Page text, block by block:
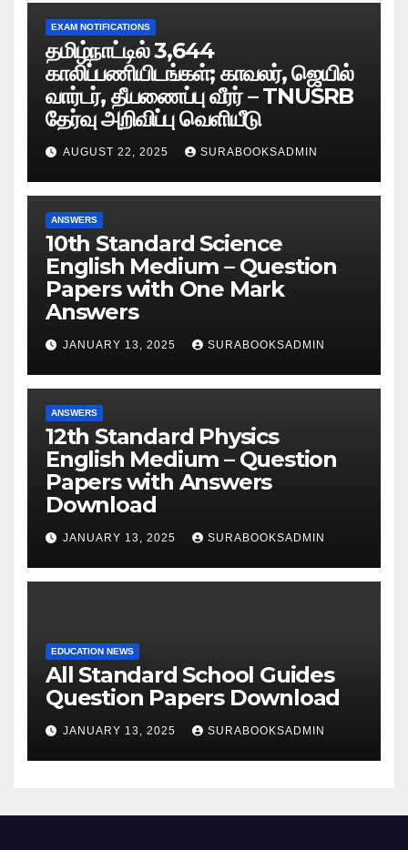
EXAM NOTIFICATIONS
தமிழ்நாட்டில் 3,644
காலிப்பணியிடங்கள்; காவலர், ஜெயில்
வார்டர், தீயணைப்பு வீரர் – TNUSRB
தேர்வு அறிவிப்பு வெளியீடு
AUGUST 22, 2025 SURABOOKSADMIN
ANSWERS
10th Standard Science
English Medium – Question
Papers with One Mark
Answers
JANUARY 13, 2025 SURABOOKSADMIN
ANSWERS
12th Standard Physics
English Medium – Question
Papers with Answers
Download
JANUARY 13, 2025 SURABOOKSADMIN
EDUCATION NEWS
All Standard School Guides
Question Papers Download
JANUARY 13, 2025 SURABOOKSADMIN